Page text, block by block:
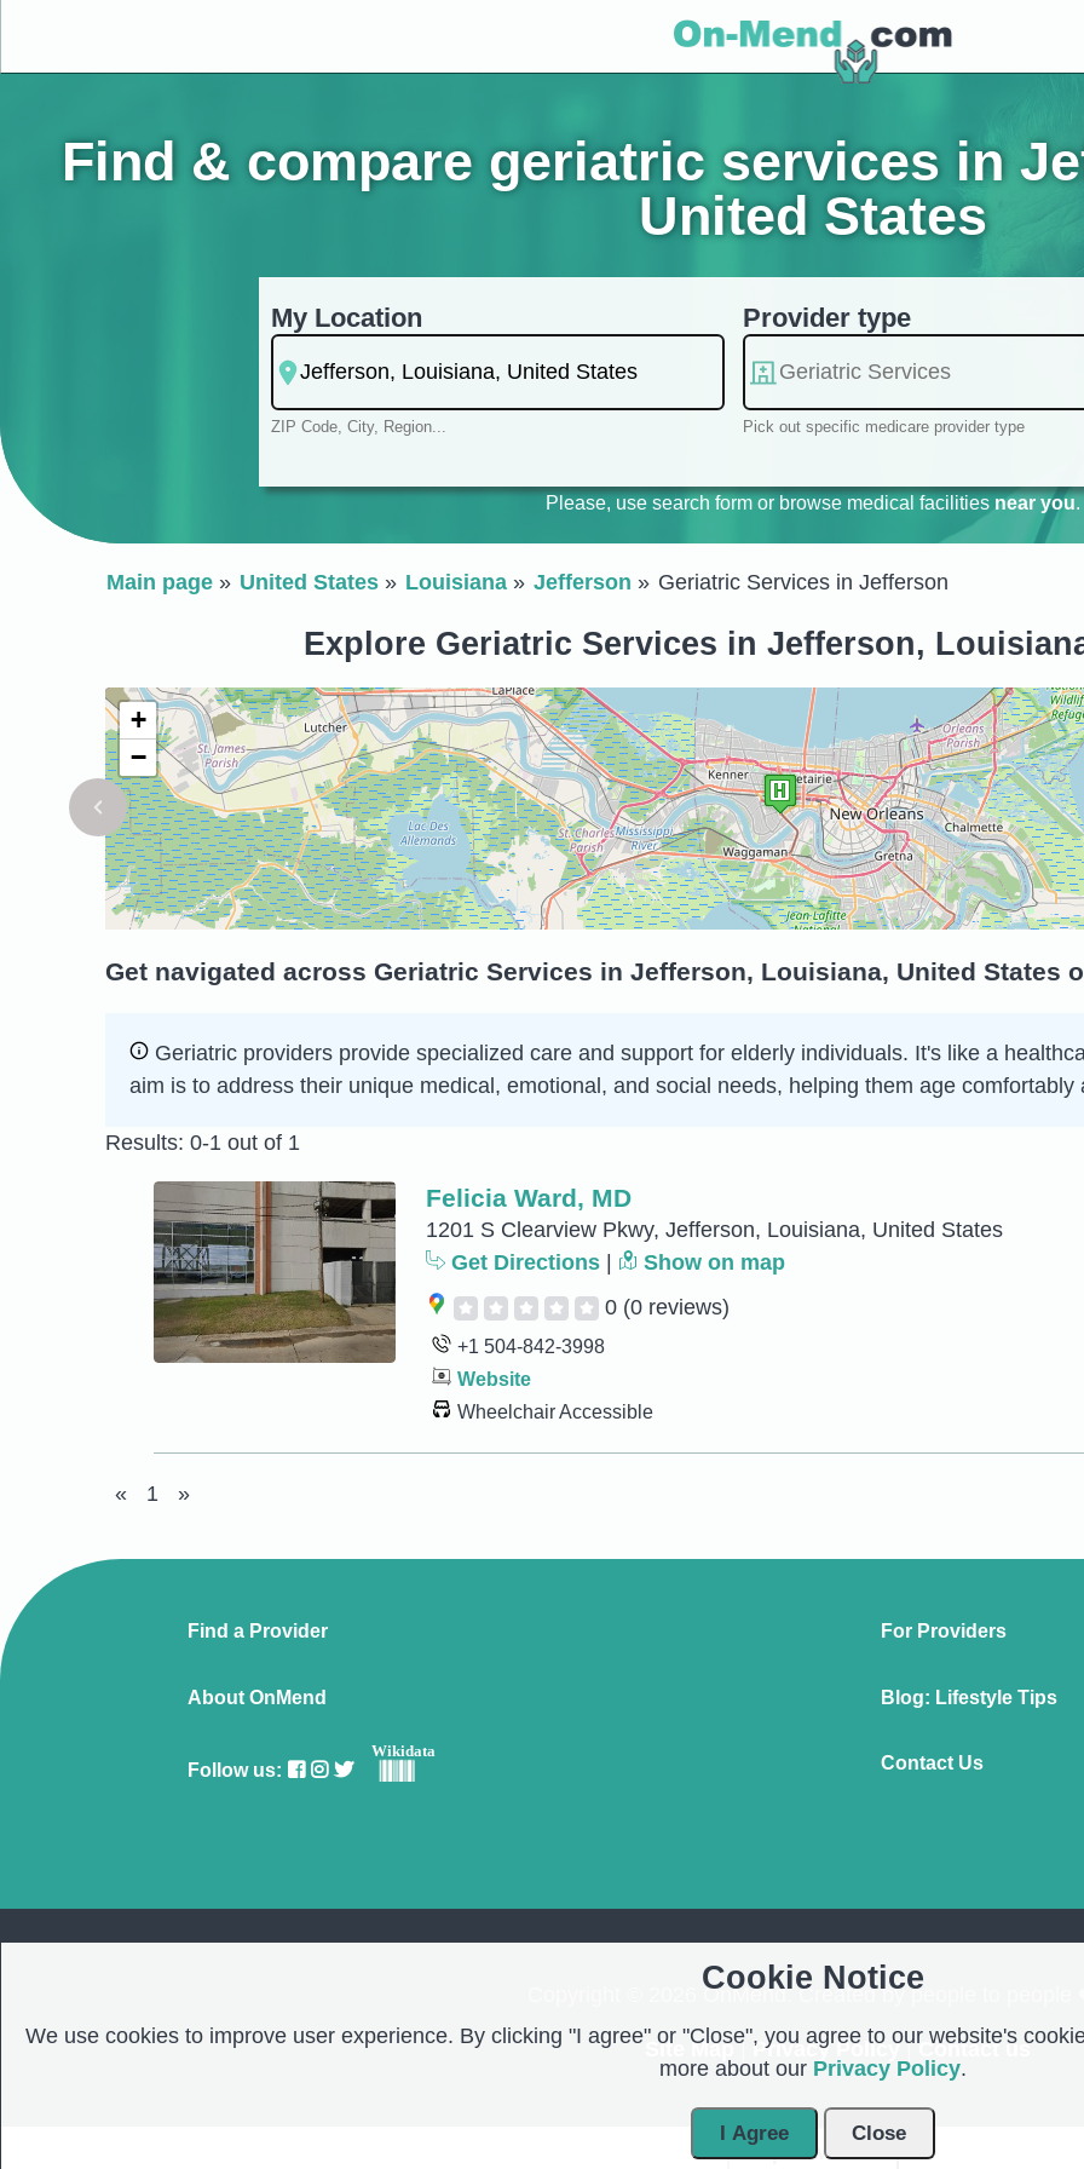
Find & compare geriatric services in
United States
My Location
ZIP Code, City, Region...
Provider type
Pick out specific medicare provider type
Please, use search form or browse medical facilities near you.
Main page United States Louisiana Jefferson Geriatric Services in Jefferson
Explore Geriatric Services in Jefferson,
+
−
Get navigated across Geriatric Services in Jefferson, Louisiana, United States
Geriatric providers provide specialized care and support for elderly individuals. It's like a
aim is to address their unique medical, emotional, and social needs, helping them age
Results: 0-1 out of 1
Felicia Ward, MD
1201 S Clearview Pkwy, Jefferson, Louisiana, United States
Get Directions
Show on map
0 (0 reviews)
+1 504-842-3998
Website
Wheelchair Accessible
« 1 »
Find a Provider For Providers
About OnMend Blog: Lifestyle Tips
Follow us:
Wikidata
Contact Us
Copyright © 2026 OnMend. Created by people to people
Site Map| Privacy Policy| Contact us
Cookie Notice
We use cookies to improve user experience. By clicking "I agree" or "Close", you agree to our website's
more about our Privacy Policy.
I Agree
Close
Open Modal